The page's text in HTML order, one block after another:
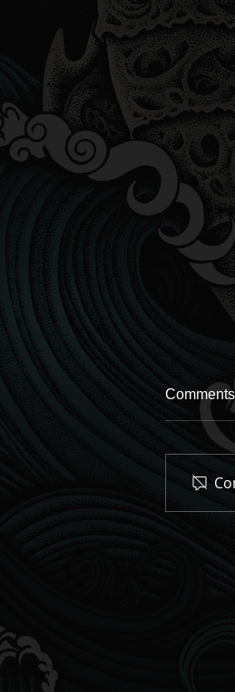
Comments